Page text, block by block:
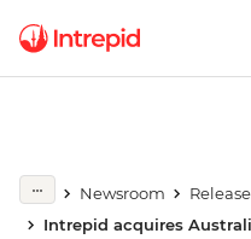
Newsroom
Intrepid acquires